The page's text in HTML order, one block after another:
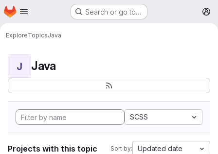
Skip to main content
Homepage Search or go to…
ExploreTopicsJava
J Java
SCSS
Projects with this topic Sort by: Updated date